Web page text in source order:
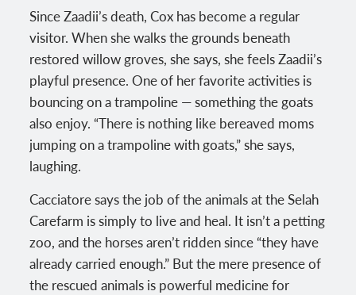
Since Zaadii’s death, Cox has become a regular
visitor. When she walks the grounds beneath
restored willow groves, she says, she feels Zaadii’s
playful presence. One of her favorite activities is
bouncing on a trampoline — something the goats
also enjoy. “There is nothing like bereaved moms
jumping on a trampoline with goats,” she says,
laughing.
Cacciatore says the job of the animals at the Selah
Carefarm is simply to live and heal. It isn’t a petting
zoo, and the horses aren’t ridden since “they have
already carried enough.” But the mere presence of
the rescued animals is powerful medicine for